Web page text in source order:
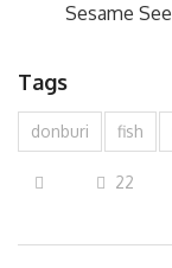
Sesame
Tags
donburi fish
22